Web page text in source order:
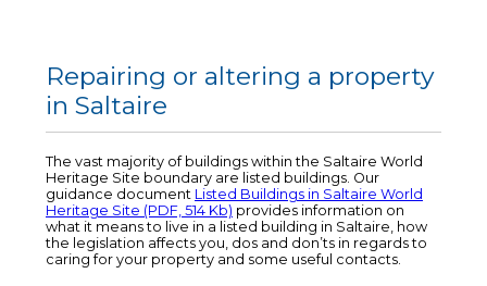
Repairing or altering a property
in Saltaire
The vast majority of buildings within the Saltaire World
Heritage Site boundary are listed buildings. Our
guidance document Listed Buildings in Saltaire World
Heritage Site (PDF, 514 Kb) provides information on
what it means to live in a listed building in Saltaire, how
the legislation affects you, dos and don’ts in regards to
caring for your property and some useful contacts.